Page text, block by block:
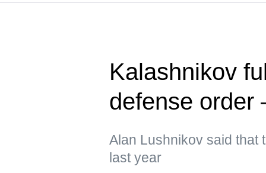
Kalashnikov
defense
Alan Lushnikov said that
last year